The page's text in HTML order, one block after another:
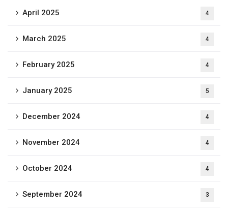
April 2025 4
March 2025 4
February 2025 4
January 2025 5
December 2024 4
November 2024 4
October 2024 4
September 2024 3